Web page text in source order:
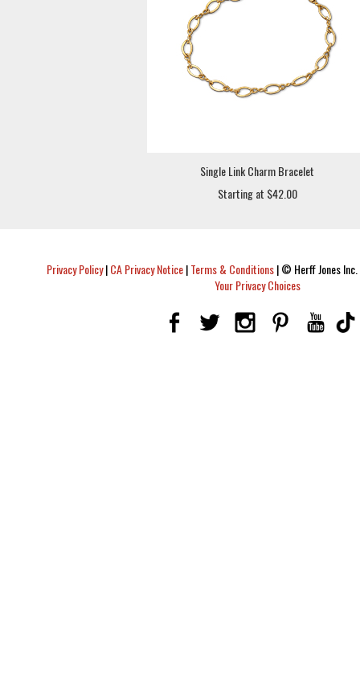
Single Link Charm Bracelet
Starting at $42.00
Privacy Policy|CA Privacy Notice|Terms & Conditions|© Herff Jones
Your Privacy Choices